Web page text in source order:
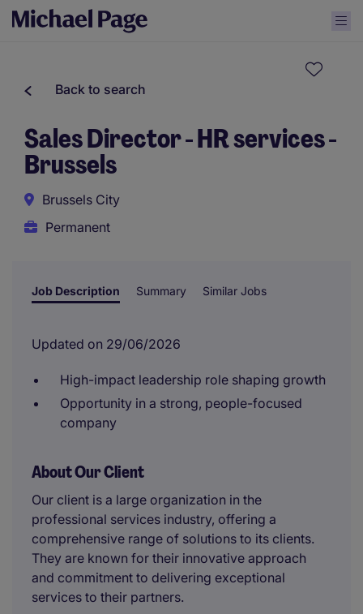
Back to search
Sales Director - HR services -
Brussels
Brussels City
Permanent
Job Description Summary Similar Jobs
Updated on 29/06/2026
High-impact leadership role shaping growth
Opportunity in a strong, people-focused
company
About Our Client
Our client is a large organization in the
professional services industry, offering a
comprehensive range of solutions to its clients.
They are known for their innovative approach
and commitment to delivering exceptional
services to their partners.